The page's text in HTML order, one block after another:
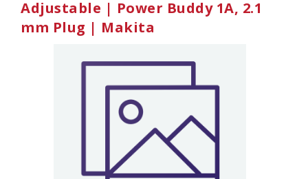
Adjustable | Power Buddy 1A, 2.1
mm Plug | Makita